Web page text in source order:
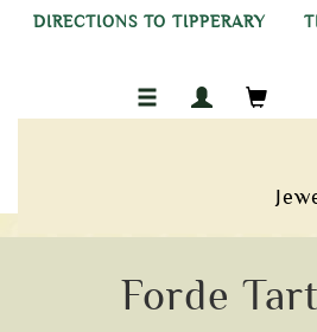
DIRECTIONS TO TIPPERARY
Forde